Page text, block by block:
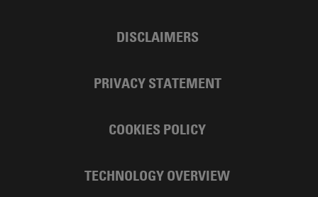
DISCLAIMERS
PRIVACY STATEMENT
COOKIES POLICY
TECHNOLOGY OVERVIEW